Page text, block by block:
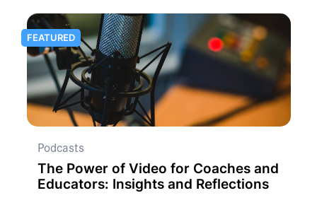
FEATURED
Podcasts
The Power of Video for Coaches and
Educators: Insights and Reflections